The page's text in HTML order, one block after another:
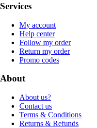
Services
My account
Help center
Follow my order
Return my order
Promo codes
About
About us?
Contact us
Terms & Conditions
Returns & Refunds